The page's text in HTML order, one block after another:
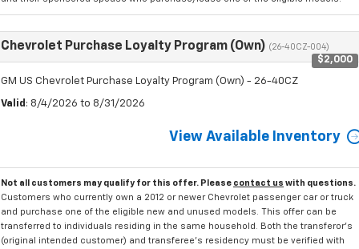
Chevrolet Purchase Loyalty Program (Own) (26-40CZ-004)
$2,000
GM US Chevrolet Purchase Loyalty Program (Own) - 26-40CZ
Valid : 8/4/2026 to 8/31/2026
View Available Inventory
Not all customers may qualify for this offer. Please contact us with questions.
Customers who currently own a 2012 or newer Chevrolet passenger car or truck
and purchase one of the eligible new and unused models. This offer can be
transferred to individuals residing in the same household. Both the transferor's
(original intended customer) and transferee's residency must be verified with